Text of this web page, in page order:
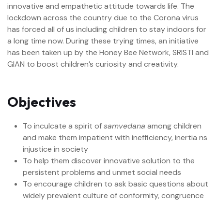
innovative and empathetic attitude towards life. The
lockdown across the country due to the Corona virus
has forced all of us including children to stay indoors for
a long time now. During these trying times, an initiative
has been taken up by the Honey Bee Network, SRISTI and
GIAN to boost children’s curiosity and creativity.
Objectives
To inculcate a spirit ofsamvedana among children
and make them impatient with inefficiency, inertia ns
injustice in society
To help them discover innovative solution to the
persistent problems and unmet social needs
To encourage children to ask basic questions about
widely prevalent culture of conformity, congruence